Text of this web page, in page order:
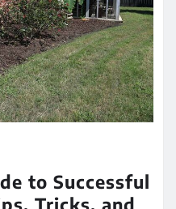
to Successful
Tricks, and